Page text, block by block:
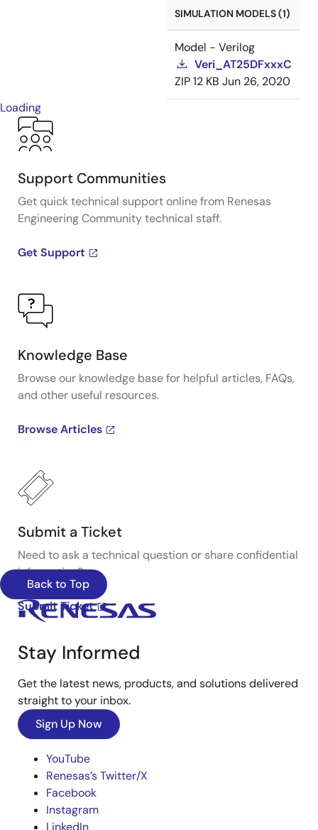
SIMULATION MODELS (1)
Model - Verilog
Veri_AT25DFxxxC
ZIP12 KB Jun 26, 2020
Loading
Support Communities
Get quick technical support online from Renesas
Engineering Community technical staff.
Get Support
Knowledge Base
Browse our knowledge base for helpful articles, FAQs,
and other useful resources.
Browse Articles
Submit a Ticket
Need to ask a technical question or share confidential
information?
Submit Ticket
Back to Top
Stay Informed
Get the latest news, products, and solutions delivered
straight to your inbox.
Sign Up Now
YouTube
Renesas’s Twitter/X
Facebook
Instagram
LinkedIn